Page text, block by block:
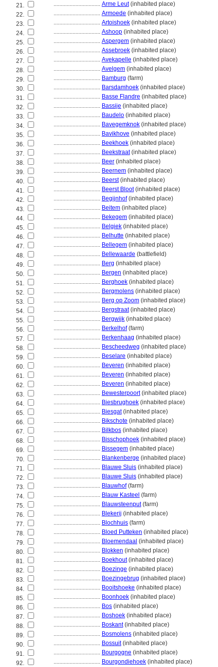
21.
................................ Arme Leut(inhabited place)
22.
................................ Armoede (inhabited place)
23.
................................ Artoishoek (inhabited place)
24.
................................ Ashoop (inhabited place)
25.
................................ Aspergem (inhabited place)
26.
................................ Assebroek (inhabited place)
27.
................................ Avekapelle (inhabited place)
28.
................................ Avelgem (inhabited place)
29.
................................ Bamburg (farm)
30.
................................ Barsdamhoek (inhabited place)
31.
................................ Basse Flandre (inhabited place)
32.
................................ Bassije (inhabited place)
33.
................................ Baudelo (inhabited place)
34.
................................ Bavegemknok (inhabited place)
35.
................................ Bavikhove (inhabited place)
36.
................................ Beekhoek (inhabited place)
37.
................................ Beekstraat(inhabited place)
38.
................................ Beer (inhabited place)
39.
................................ Beernem (inhabited place)
40.
................................ Beerst(inhabited place)
41.
................................ Beerst Bloot(inhabited place)
42.
................................ Begijnhof(inhabited place)
43.
................................ Beitem (inhabited place)
44.
................................ Bekegem (inhabited place)
45.
................................ Belgiek (inhabited place)
46.
................................ Belhutte (inhabited place)
47.
................................ Bellegem (inhabited place)
48.
................................ Bellewaarde (battlefield)
49.
................................ Berg (inhabited place)
50.
................................ Bergen (inhabited place)
51.
................................ Berghoek (inhabited place)
52.
................................ Bergmolens (inhabited place)
53.
................................ Berg op Zoom (inhabited place)
54.
................................ Bergstraat(inhabited place)
55.
................................ Bergwijk (inhabited place)
56.
................................ Berkelhof(farm)
57.
................................ Berkenhaag (inhabited place)
58.
................................ Bescheedweg (inhabited place)
59.
................................ Beselare (inhabited place)
60.
................................ Beveren (inhabited place)
61.
................................ Beveren (inhabited place)
62.
................................ Beveren (inhabited place)
63.
................................ Bewesterpoort(inhabited place)
64.
................................ Biesbrughoek (inhabited place)
65.
................................ Biesgat(inhabited place)
66.
................................ Bikschote (inhabited place)
67.
................................ Bilkbos (inhabited place)
68.
................................ Bisschophoek (inhabited place)
69.
................................ Bissegem (inhabited place)
70.
................................ Blankenberge (inhabited place)
71.
................................ Blauwe Sluis (inhabited place)
72.
................................ Blauwe Sluis (inhabited place)
73.
................................ Blauwhof(farm)
74.
................................ Blauw Kasteel (farm)
75.
................................ Blauwsteenput(farm)
76.
................................ Blekerij (inhabited place)
77.
................................ Blochhuis (farm)
78.
................................ Bloed Putteken (inhabited place)
79.
................................ Bloemendaal (inhabited place)
80.
................................ Blokken (inhabited place)
81.
................................ Boekhout(inhabited place)
82.
................................ Boezinge (inhabited place)
83.
................................ Boezingebrug (inhabited place)
84.
................................ Booitshoeke (inhabited place)
85.
................................ Boonhoek (inhabited place)
86.
................................ Bos (inhabited place)
87.
................................ Boshoek (inhabited place)
88.
................................ Boskant(inhabited place)
89.
................................ Bosmolens (inhabited place)
90.
................................ Bossuit(inhabited place)
91.
................................ Bourgogne (inhabited place)
92.
................................ Bourgondiehoek (inhabited place)